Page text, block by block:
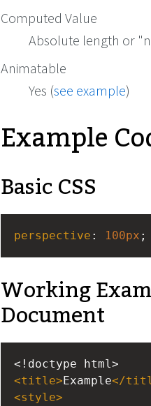
Computed Value
Absolute length or
Animatable
Yes (see example)
Example
Basic CSS
perspective : 100px ;
Working
Document
<!doctype html>
<title> Example</
<style>